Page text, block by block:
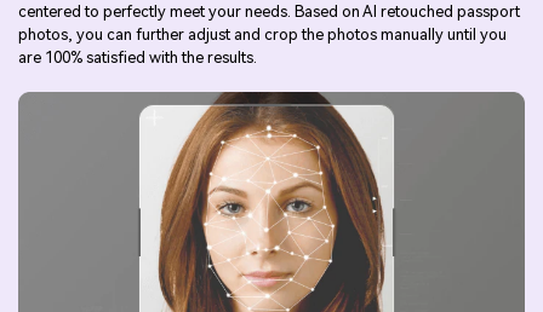
centered to perfectly meet your needs. Based on AI retouched passport
photos, you can further adjust and crop the photos manually until you
are 100% satisfied with the results.